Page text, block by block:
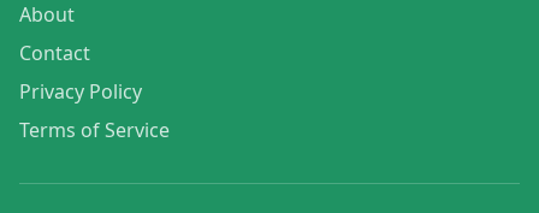
About
Contact
Privacy Policy
Terms of Service